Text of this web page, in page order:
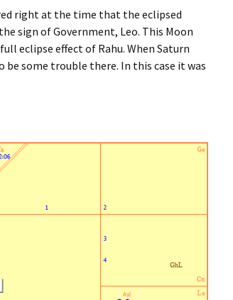
right at the time that the eclipsed
sign of Government, Leo. This Moon
eclipse effect of Rahu. When Saturn
be some trouble there. In this case it was